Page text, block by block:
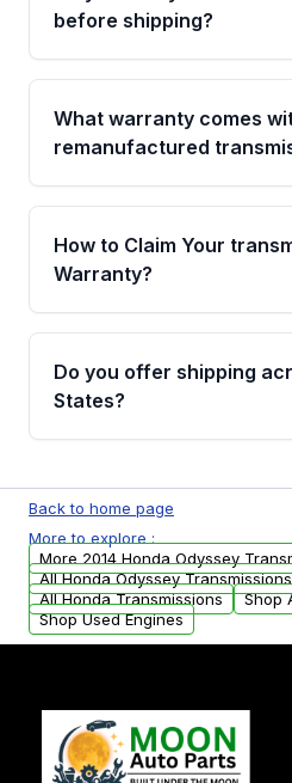
before shipping?
Yes. Every order goes
fitment verification. This
transmissions matches
What warranty comes
remanufactured
Qualifying transmissions
written warranty of up to
miles, covering major
How to Claim Your
Warranty?
Yes, when you purchase
remanufactured
Auto Parts, you will
warranty.
Do you offer shipping
States?
available to commercial
USA. Residential delivery
arranged upon request.
Back to home page
More to explore :
More 2014 Honda Odyssey
All Honda Odyssey Transmissions
All Honda Transmissions
Shop
Shop Used Engines